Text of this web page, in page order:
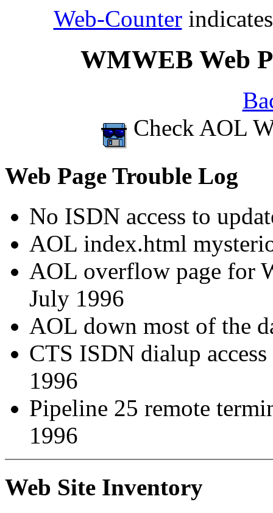
Web-Counter
WMWEB Web
Check AOL
Web Page Trouble Log
No ISDN access to
AOL index.html
AOL overflow page for
July 1996
AOL down most of the
CTS ISDN dialup
1996
Pipeline 25 remote
1996
Web Site Inventory